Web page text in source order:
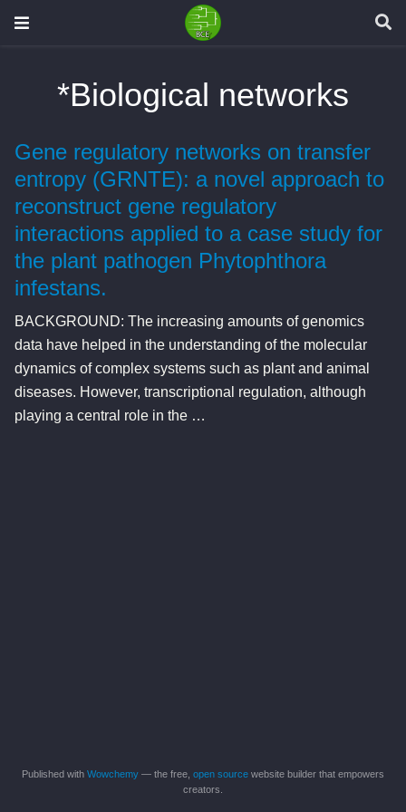
*Biological networks
Gene regulatory networks on transfer
entropy (GRNTE): a novel approach to
reconstruct gene regulatory
interactions applied to a case study for
the plant pathogen Phytophthora
infestans.
BACKGROUND: The increasing amounts of genomics
data have helped in the understanding of the molecular
dynamics of complex systems such as plant and animal
diseases. However, transcriptional regulation, although
playing a central role in the …
Published with Wowchemy — the free, open source website builder that empowers
creators.